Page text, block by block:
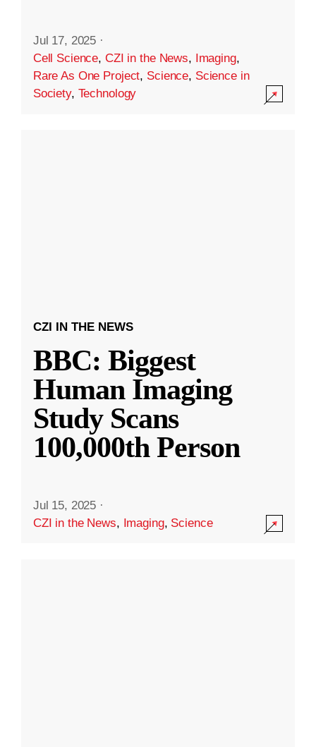
Jul 17, 2025 ·
Cell Science, CZI in the News, Imaging,
Rare As One Project, Science, Science in
Society, Technology
CZI IN THE NEWS
BBC: Biggest
Human Imaging
Study Scans
100,000th Person
Jul 15, 2025 ·
CZI in the News, Imaging, Science